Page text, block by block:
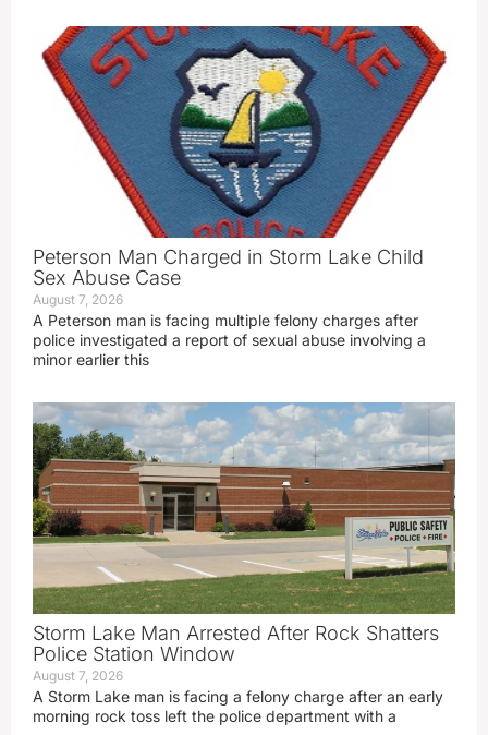
Peterson Man Charged in Storm Lake Child
Sex Abuse Case
August 7, 2026
A Peterson man is facing multiple felony charges after
police investigated a report of sexual abuse involving a
minor earlier this
Storm Lake Man Arrested After Rock Shatters
Police Station Window
August 7, 2026
A Storm Lake man is facing a felony charge after an early
morning rock toss left the police department with a